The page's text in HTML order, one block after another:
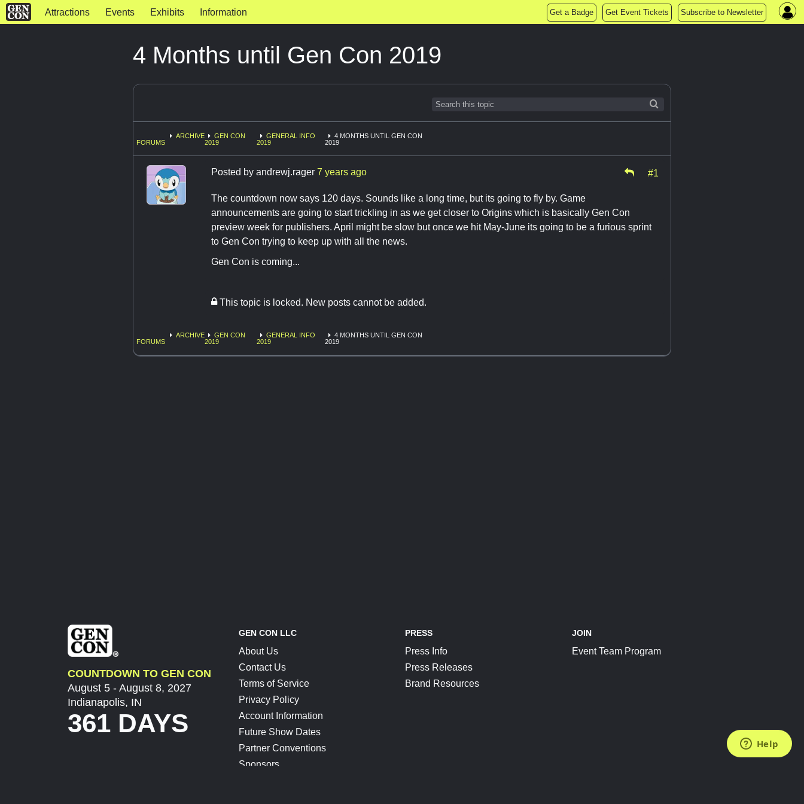
Attractions Events Exhibits Information Get a Badge Get Event Tickets Subscribe to Newsletter
4 Months until Gen Con 2019
FORUMS
ARCHIVE
GEN CON
2019
GENERAL INFO
2019
4 MONTHS UNTIL GEN CON
2019
Posted by andrewj.rager 7 years ago #1
The countdown now says 120 days. Sounds like a long time, but its going to fly by. Game
announcements are going to start trickling in as we get closer to Origins which is basically Gen Con
preview week for publishers. April might be slow but once we hit May-June its going to be a furious sprint
to Gen Con trying to keep up with all the news.
Gen Con is coming...
This topic is locked. New posts cannot be added.
FORUMS
ARCHIVE
GEN CON
2019
GENERAL INFO
2019
4 MONTHS UNTIL GEN CON
2019
COUNTDOWN TO GEN CON
August 5 - August 8, 2027
Indianapolis, IN
361 DAYS
GEN CON LLC
About Us
Contact Us
Terms of Service
Privacy Policy
Account Information
Future Show Dates
Partner Conventions
Sponsors
PRESS
Press Info
Press Releases
Brand Resources
JOIN
Event Team Program